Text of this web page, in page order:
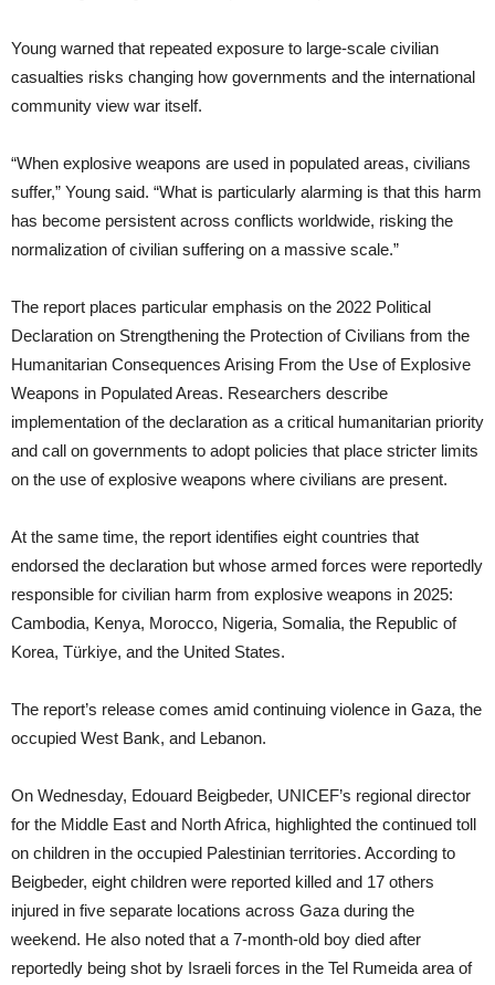
Young warned that repeated exposure to large-scale civilian
casualties risks changing how governments and the international
community view war itself.
“When explosive weapons are used in populated areas, civilians
suffer,” Young said. “What is particularly alarming is that this harm
has become persistent across conflicts worldwide, risking the
normalization of civilian suffering on a massive scale.”
The report places particular emphasis on the 2022 Political
Declaration on Strengthening the Protection of Civilians from the
Humanitarian Consequences Arising From the Use of Explosive
Weapons in Populated Areas. Researchers describe
implementation of the declaration as a critical humanitarian priority
and call on governments to adopt policies that place stricter limits
on the use of explosive weapons where civilians are present.
At the same time, the report identifies eight countries that
endorsed the declaration but whose armed forces were reportedly
responsible for civilian harm from explosive weapons in 2025:
Cambodia, Kenya, Morocco, Nigeria, Somalia, the Republic of
Korea, Türkiye, and the United States.
The report’s release comes amid continuing violence in Gaza, the
occupied West Bank, and Lebanon.
On Wednesday, Edouard Beigbeder, UNICEF’s regional director
for the Middle East and North Africa, highlighted the continued toll
on children in the occupied Palestinian territories. According to
Beigbeder, eight children were reported killed and 17 others
injured in five separate locations across Gaza during the
weekend. He also noted that a 7-month-old boy died after
reportedly being shot by Israeli forces in the Tel Rumeida area of